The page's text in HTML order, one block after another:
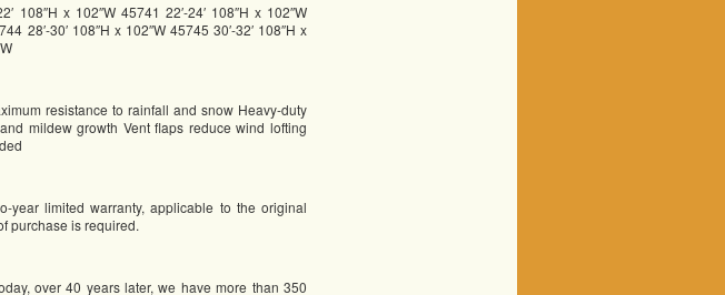
108″H x 102″W 45741 22′-24′ 108″H x 102″W
28′-30′ 108″H x 102″W 45745 30′-32′ 108″H x
resistance to rainfall and snow Heavy-duty
mildew growth Vent flaps reduce wind lofting
year limited warranty, applicable to the original
purchase is required.
over 40 years later, we have more than 350